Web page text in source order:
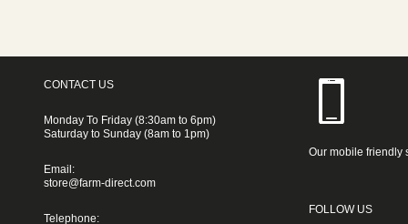
CONTACT US
Monday To Friday (8:30am to 6pm)
Saturday to Sunday (8am to 1pm)
Email:
store@farm-direct.com
Telephone:
Our mobile friendly
FOLLOW US